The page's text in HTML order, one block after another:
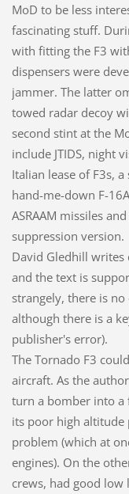
MoD to be less
fascinating stuff.
with fitting the F3
dispensers were
jammer. The latter
towed radar decoy
second stint at the
include JTIDS, night
Italian lease of F3s,
hand-me-down F-
ASRAAM missiles
suppression version.
David Gledhill writes
and the text is
strangely, there is
although there is a
publisher's error).
The Tornado F3
aircraft. As the
turn a bomber into a
its poor high altitude
problem (which at
engines). On the
crews, had good low